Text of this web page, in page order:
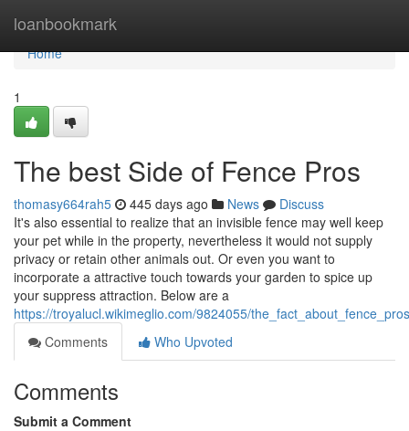
loanbookmark
Home
Home
1
The best Side of Fence Pros
thomasy664rah5 445 days ago News
Discuss
It's also essential to realize that an invisible fence may well keep
your pet while in the property, nevertheless it would not supply
privacy or retain other animals out. Or even you want to
incorporate a attractive touch towards your garden to spice up
your suppress attraction. Below are a
https://troyalucl.wikimeglio.com/9824055/
Comments
Who Upvoted
Comments
Submit a Comment